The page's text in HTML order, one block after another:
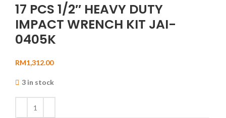
17 PCS 1/2″ HEAVY DUTY
IMPACT WRENCH KIT JAI-
0405K
RM1,312.00
3 in stock